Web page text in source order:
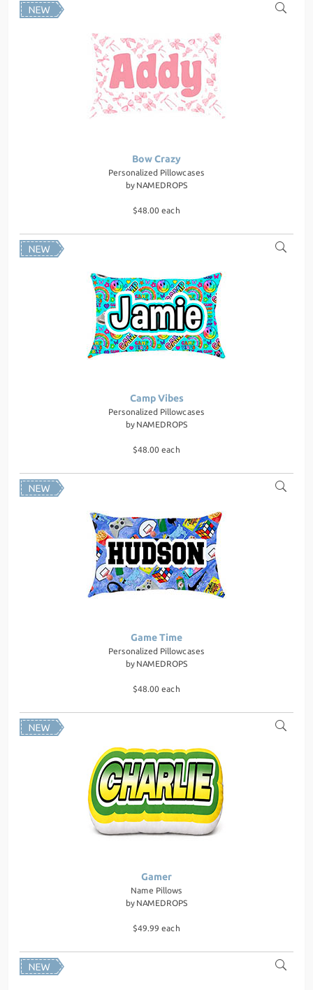
Bow Crazy
Personalized Pillowcases
by NAMEDROPS
$48.00 each
Camp Vibes
Personalized Pillowcases
by NAMEDROPS
$48.00 each
Game Time
Personalized Pillowcases
by NAMEDROPS
$48.00 each
Gamer
Name Pillows
by NAMEDROPS
$49.99 each